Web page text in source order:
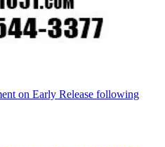
on Early Release following